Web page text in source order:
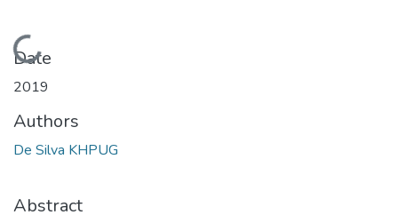
Loading...
Date
2019
Authors
De Silva KHPUG
Abstract